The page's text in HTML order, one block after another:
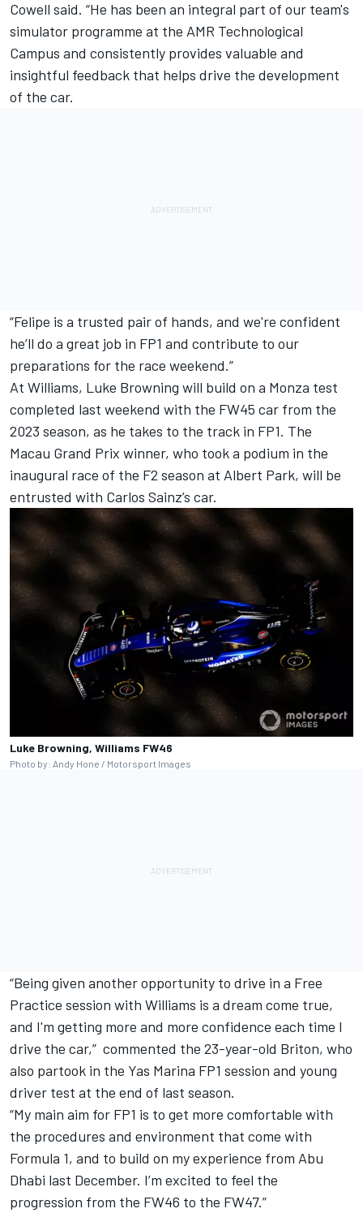
Cowell said. “He has been an integral part of our team's
simulator programme at the AMR Technological
Campus and consistently provides valuable and
insightful feedback that helps drive the development
of the car.
“Felipe is a trusted pair of hands, and we're confident
he’ll do a great job in FP1 and contribute to our
preparations for the race weekend.”
At Williams, Luke Browning will build on a Monza test
completed last weekend with the FW45 car from the
2023 season, as he takes to the track in FP1. The
Macau Grand Prix winner, who took a podium in the
inaugural race of the F2 season at Albert Park, will be
entrusted with Carlos Sainz’s car.
Luke Browning, Williams FW46
Photo by: Andy Hone / Motorsport Images
“Being given another opportunity to drive in a Free
Practice session with Williams is a dream come true,
and I'm getting more and more confidence each time I
drive the car,” commented the 23-year-old Briton, who
also partook in the Yas Marina FP1 session and young
driver test at the end of last season.
“My main aim for FP1 is to get more comfortable with
the procedures and environment that come with
Formula 1, and to build on my experience from Abu
Dhabi last December. I’m excited to feel the
progression from the FW46 to the FW47.”